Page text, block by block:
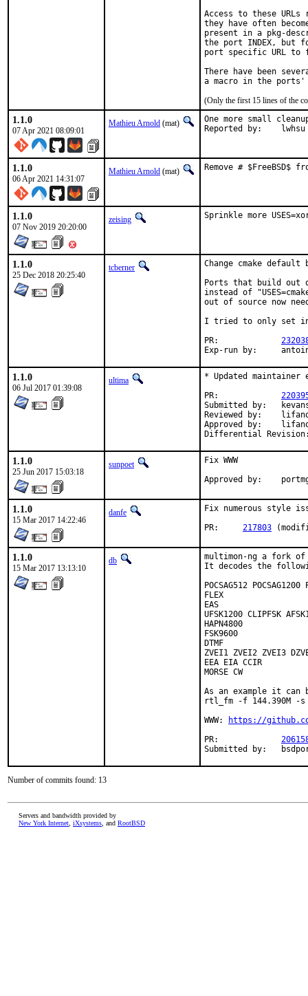
Access to these
they have often
present in a pkg-
the port INDEX, but
port specific URL to
There have been
(Only the first 15 lines of the
1.1.0
07 Apr 2021 08:09:01
Mathieu Arnold (mat)
One more small
Reported by:	lwhsu
1.1.0
06 Apr 2021 14:31:07
Mathieu Arnold (mat) Remove # $FreeBSD$
1.1.0
07 Nov 2019 20:20:00
zeising Sprinkle more
1.1.0
25 Dec 2018 20:25:40
tcberner
Change cmake
Ports that build out of
instead of
out of source now
I tried to only set
Exp-run by:
1.1.0
06 Jul 2017 01:39:08
ultima
* Updated maintainer
Submitted by:	kevans
Reviewed by:	lifanov (mentor)
Approved by:	lifanov (mentor)
1.1.0
25 Jun 2017 15:03:18
sunpoet
Fix WWW
1.1.0
15 Mar 2017 14:22:46
danfe
Fix numerous style
217803
1.1.0
15 Mar 2017 13:13:10
db
multimon-ng a fork of
It decodes the
POCSAG512 POCSAG1200
FLEX
EAS
UFSK1200 CLIPFSK
HAPN4800
FSK9600
DTMF
ZVEI1 ZVEI2 ZVEI3
EEA EIA CCIR
MORSE CW
As an example it can
rtl_fm -f 144.390M -
WWW:
https://
Number of commits found: 13
Servers and bandwidth provided by
New York Internet iXsystems , and RootBSD